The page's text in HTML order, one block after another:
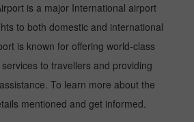
is a major International airport
to both domestic and international
is known for offering world-class
to travellers and providing
To learn more about the
mentioned and get informed.